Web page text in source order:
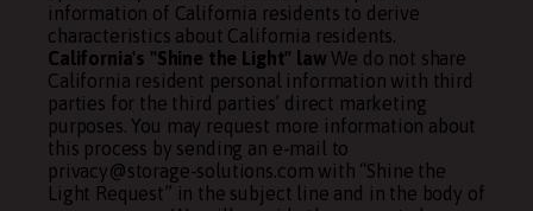
information of California residents to derive
characteristics about California residents.
California's "Shine the Light" law We do not share
California resident personal information with third
parties for the third parties’ direct marketing
purposes. You may request more information about
this process by sending an e-mail to
privacy@storage-solutions.com with “Shine the
Light Request” in the subject line and in the body of